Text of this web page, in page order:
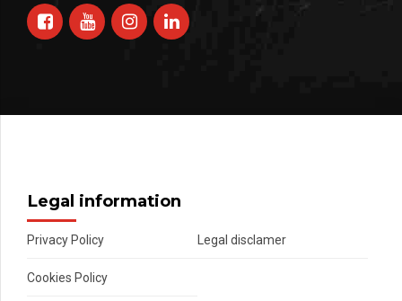
Legal information
Privacy Policy Legal disclamer
Cookies Policy